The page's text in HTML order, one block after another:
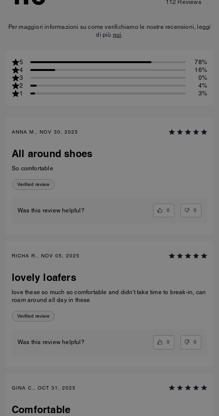
112 Reviews
Per maggiori informazioni su come verifichiamo le nostre recensioni, leggi
di più qui
5
78%
4
16%
3
0%
2
4%
1
3%
ANNA M., NOV 30, 2025
All around shoes
So comfortable
Verified review
Was this review helpful? 0 0
RICHA R., NOV 05, 2025
lovely loafers
love these so much so comfortable and didn't take time to break-in, can
roam around all day in these
Verified review
Was this review helpful? 0 0
GINA C., OCT 31, 2025
Comfortable